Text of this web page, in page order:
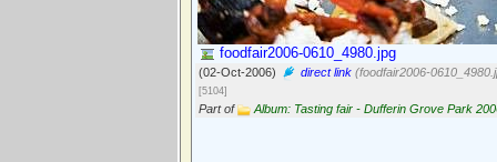
foodfair2006-0610_4980.jpg
(02-Oct-2006) direct link (foodfair2006-
[5104]
Part of Album: Tasting fair - Dufferin Grove Park